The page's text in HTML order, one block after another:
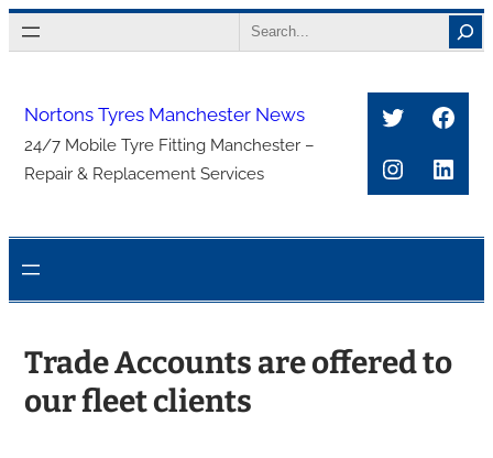
Skip
to
Search
Nortons Tyres Manchester News
24/7 Mobile Tyre Fitting Manchester –
Repair & Replacement Services
Twitter
Trade Accounts are offered to
our fleet clients